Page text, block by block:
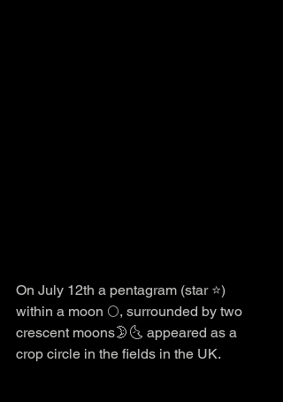
On July 12th a pentagram (star ⭐️)
within a moon 🌕, surrounded by two
crescent moons🌛🌜 appeared as a
crop circle in the fields in the UK.